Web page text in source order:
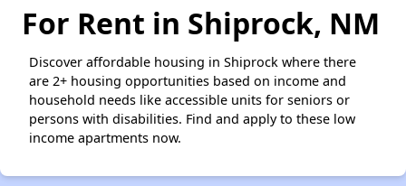
For Rent in Shiprock, NM
Discover affordable housing in Shiprock where there
are 2+ housing opportunities based on income and
household needs like accessible units for seniors or
persons with disabilities. Find and apply to these low
income apartments now.